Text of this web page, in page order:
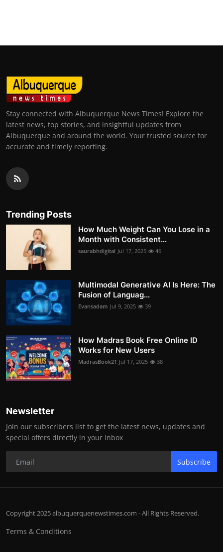
Stay connected with Albuquerque News Times! Explore the
latest news, top stories, and insightful updates from
Albuquerque and around the world. Your trusted source for
accurate and timely reporting.
Trending Posts
How Much Weight Can You Lose in a
Month with Consistent...
saurabhdigital Jul 17, 2025 46
Multimodal Generative AI Is Here: The
Fusion of Languag...
Evansadam Jul 9, 2025 39
How Madras Book Free Online ID
Works for New Users
MadrasBook21 Jul 17, 2025 38
Newsletter
Join our subscribers list to get the latest news, updates and
special offers directly in your inbox
Subscribe
Copyright 2025 albuquerquenewstimes.com - All Rights Reserved.
Terms & Conditions